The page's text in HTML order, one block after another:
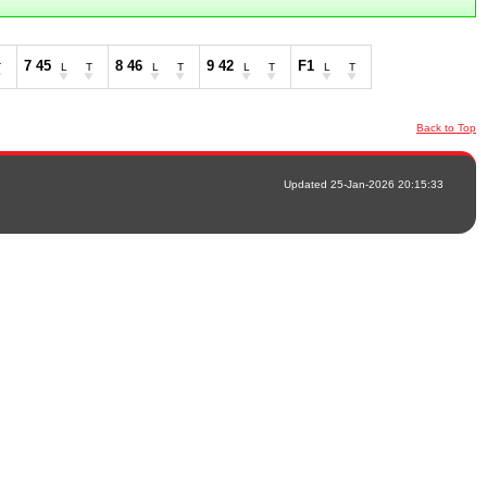
7 45 L T 8 46 L T 9 42 L T F1 L T
Back to Top
Updated 25-Jan-2026 20:15:33